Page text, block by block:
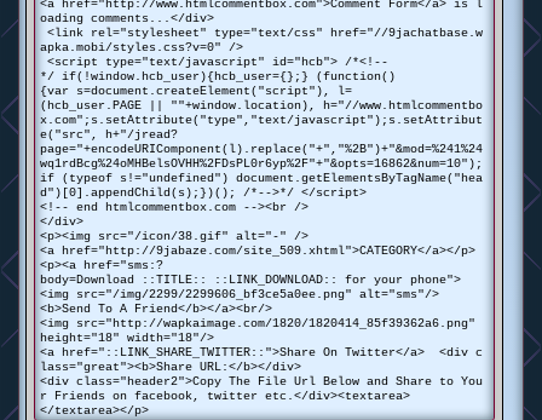
<a href="http://www.htmlcommentbox.com">Comment Form</a> is l
oading comments...</div>
<link rel="stylesheet" type="text/css" href="//9jachatbase.w
apka.mobi/styles.css?v=0" />
<script type="text/javascript" id="hcb"> /*<!--
*/ if(!window.hcb_user){hcb_user={};} (function()
{var s=document.createElement("script"), l=
(hcb_user.PAGE || ""+window.location), h="//www.htmlcommentbo
x.com";s.setAttribute("type","text/javascript");s.setAttribut
e("src", h+"/jread?
page="+encodeURIComponent(l).replace("+","%2B")+"&mod=%241%24
wq1rdBcg%24oMHBelsOVHH%2FDsPL0r6yp%2F"+"&opts=16862&num=10");
if (typeof s!="undefined") document.getElementsByTagName("hea
d")[0].appendChild(s);})(); /*-->*/ </script>
<!-- end htmlcommentbox.com --><br />
</div>
<p><img src="/icon/38.gif" alt="-" />
<a href="http://9jabaze.com/site_509.xhtml">CATEGORY</a></p>
<p><a href="sms:?
body=Download ::TITLE:: ::LINK_DOWNLOAD:: for your phone">
<img src="/img/2299/2299606_bf3ce5a0ee.png" alt="sms"/>
<b>Send To A Friend</b></a><br/>
<img src="http://wapkaimage.com/1820/1820414_85f39362a6.png"
height="18" width="18"/>
<a href="::LINK_SHARE_TWITTER::">Share On Twitter</a> <div c
lass="great"><b>Share URL:</b></div>
<div class="header2">Copy The File Url Below and Share to You
r Friends on facebook, twitter etc.</div><textarea>
</textarea></p>